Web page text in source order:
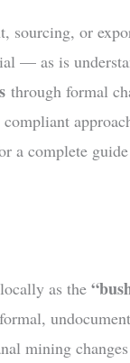
sourcing, or
— as is
through formal
a complete
as the
mining changes